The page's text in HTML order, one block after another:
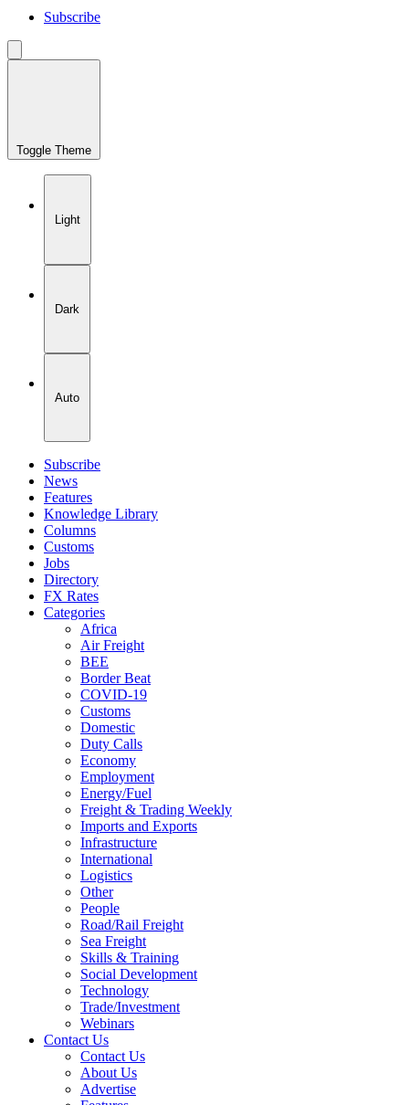
Subscribe
Toggle Theme
Light
Dark
Auto
Subscribe
News
Features
Knowledge Library
Columns
Customs
Jobs
Directory
FX Rates
Categories
Africa
Air Freight
BEE
Border Beat
COVID-19
Customs
Domestic
Duty Calls
Economy
Employment
Energy/Fuel
Freight & Trading Weekly
Imports and Exports
Infrastructure
International
Logistics
Other
People
Road/Rail Freight
Sea Freight
Skills & Training
Social Development
Technology
Trade/Investment
Webinars
Contact Us
Contact Us
About Us
Advertise